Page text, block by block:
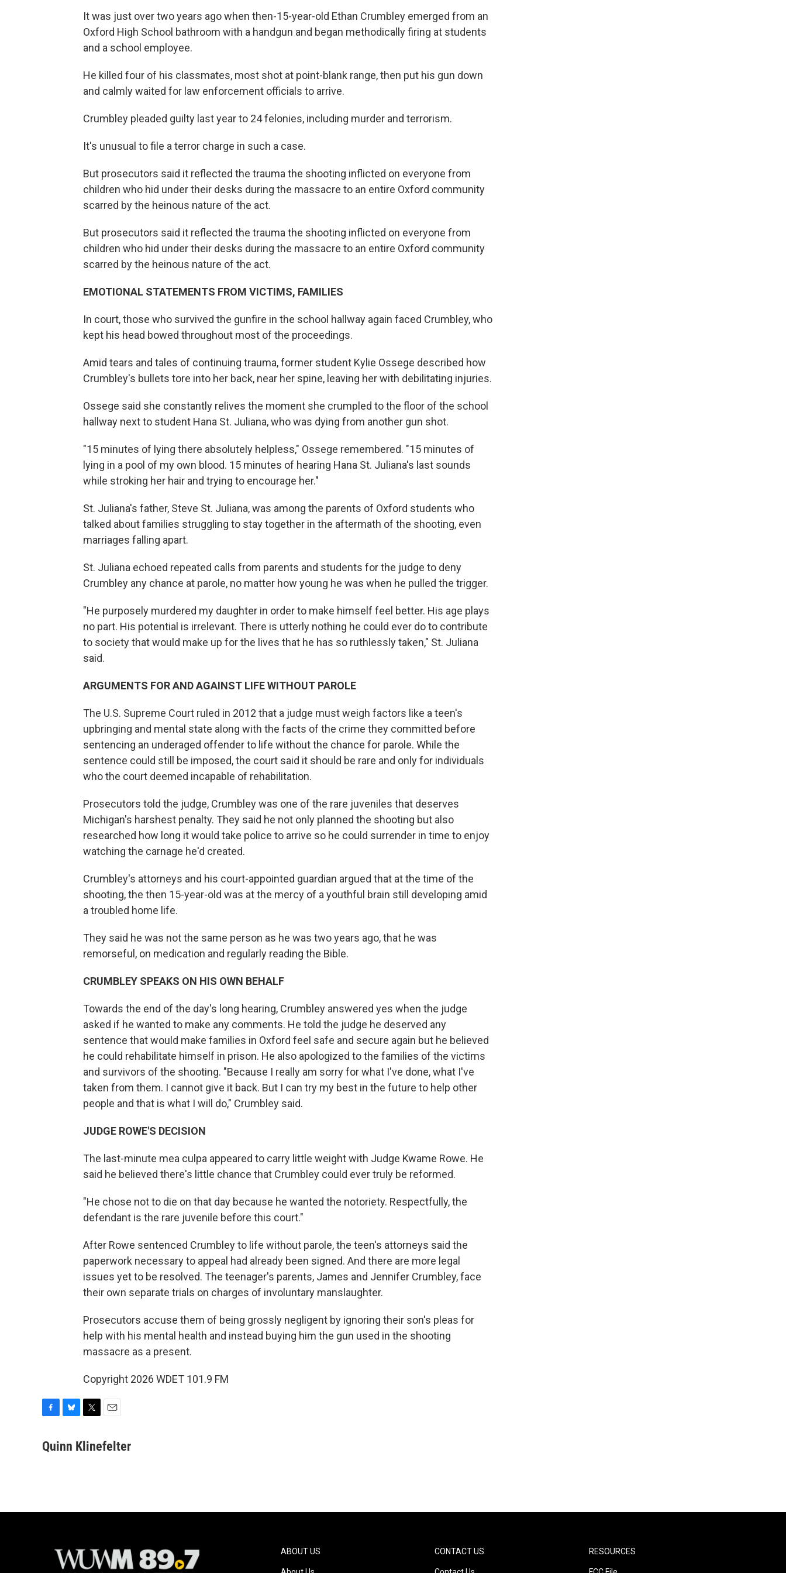
It was just over two years ago when then-15-year-old Ethan Crumbley emerged from an
Oxford High School bathroom with a handgun and began methodically firing at students
and a school employee.
He killed four of his classmates, most shot at point-blank range, then put his gun down
and calmly waited for law enforcement officials to arrive.
Crumbley pleaded guilty last year to 24 felonies, including murder and terrorism.
It's unusual to file a terror charge in such a case.
But prosecutors said it reflected the trauma the shooting inflicted on everyone from
children who hid under their desks during the massacre to an entire Oxford community
scarred by the heinous nature of the act.
But prosecutors said it reflected the trauma the shooting inflicted on everyone from
children who hid under their desks during the massacre to an entire Oxford community
scarred by the heinous nature of the act.
EMOTIONAL STATEMENTS FROM VICTIMS, FAMILIES
In court, those who survived the gunfire in the school hallway again faced Crumbley, who
kept his head bowed throughout most of the proceedings.
Amid tears and tales of continuing trauma, former student Kylie Ossege described how
Crumbley's bullets tore into her back, near her spine, leaving her with debilitating injuries.
Ossege said she constantly relives the moment she crumpled to the floor of the school
hallway next to student Hana St. Juliana, who was dying from another gun shot.
"15 minutes of lying there absolutely helpless," Ossege remembered. "15 minutes of
lying in a pool of my own blood. 15 minutes of hearing Hana St. Juliana's last sounds
while stroking her hair and trying to encourage her."
St. Juliana's father, Steve St. Juliana, was among the parents of Oxford students who
talked about families struggling to stay together in the aftermath of the shooting, even
marriages falling apart.
St. Juliana echoed repeated calls from parents and students for the judge to deny
Crumbley any chance at parole, no matter how young he was when he pulled the trigger.
"He purposely murdered my daughter in order to make himself feel better. His age plays
no part. His potential is irrelevant. There is utterly nothing he could ever do to contribute
to society that would make up for the lives that he has so ruthlessly taken," St. Juliana
said.
ARGUMENTS FOR AND AGAINST LIFE WITHOUT PAROLE
The U.S. Supreme Court ruled in 2012 that a judge must weigh factors like a teen's
upbringing and mental state along with the facts of the crime they committed before
sentencing an underaged offender to life without the chance for parole. While the
sentence could still be imposed, the court said it should be rare and only for individuals
who the court deemed incapable of rehabilitation.
Prosecutors told the judge, Crumbley was one of the rare juveniles that deserves
Michigan's harshest penalty. They said he not only planned the shooting but also
researched how long it would take police to arrive so he could surrender in time to enjoy
watching the carnage he'd created.
Crumbley's attorneys and his court-appointed guardian argued that at the time of the
shooting, the then 15-year-old was at the mercy of a youthful brain still developing amid
a troubled home life.
They said he was not the same person as he was two years ago, that he was
remorseful, on medication and regularly reading the Bible.
CRUMBLEY SPEAKS ON HIS OWN BEHALF
Towards the end of the day's long hearing, Crumbley answered yes when the judge
asked if he wanted to make any comments. He told the judge he deserved any
sentence that would make families in Oxford feel safe and secure again but he believed
he could rehabilitate himself in prison. He also apologized to the families of the victims
and survivors of the shooting. "Because I really am sorry for what I've done, what I've
taken from them. I cannot give it back. But I can try my best in the future to help other
people and that is what I will do," Crumbley said.
JUDGE ROWE'S DECISION
The last-minute mea culpa appeared to carry little weight with Judge Kwame Rowe. He
said he believed there's little chance that Crumbley could ever truly be reformed.
"He chose not to die on that day because he wanted the notoriety. Respectfully, the
defendant is the rare juvenile before this court."
After Rowe sentenced Crumbley to life without parole, the teen's attorneys said the
paperwork necessary to appeal had already been signed. And there are more legal
issues yet to be resolved. The teenager's parents, James and Jennifer Crumbley, face
their own separate trials on charges of involuntary manslaughter.
Prosecutors accuse them of being grossly negligent by ignoring their son's pleas for
help with his mental health and instead buying him the gun used in the shooting
massacre as a present.
Copyright 2026 WDET 101.9 FM
c
u
i
a
Quinn Klinefelter
ABOUT US CONTACT US RESOURCES